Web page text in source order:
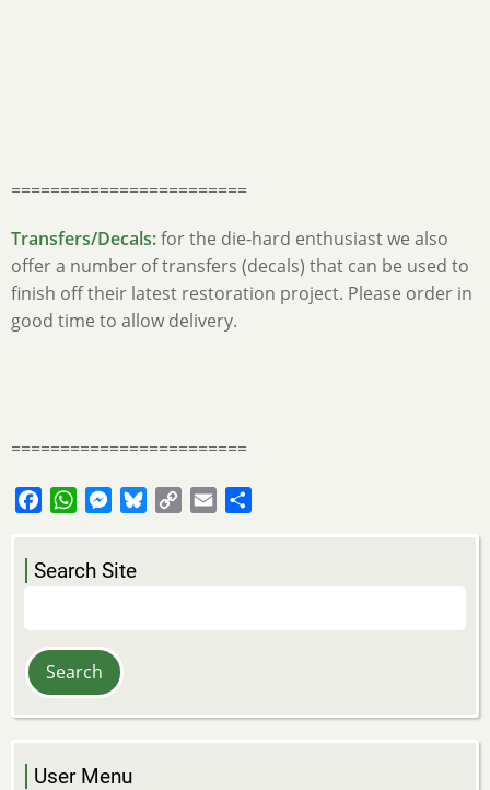
========================
Transfers/Decals:for the die-hard enthusiast we also
offer a number of transfers (decals) that can be used to
finish off their latest restoration project. Please order in
good time to allow delivery.
========================
FacebookWhatsAppMessenger
Bluesky
Copy
Email
Search Site
User Menu